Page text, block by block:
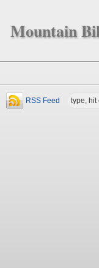
Mountain
RSS Feed